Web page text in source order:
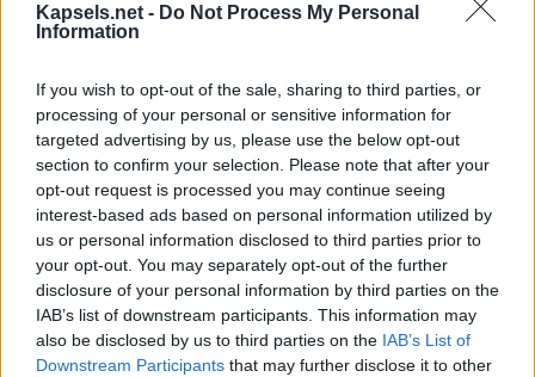
Kapsels.net - Do Not Process My Personal
Information
If you wish to opt-out of the sale, sharing to third parties, or
processing of your personal or sensitive information for
targeted advertising by us, please use the below opt-out
section to confirm your selection. Please note that after your
opt-out request is processed you may continue seeing
interest-based ads based on personal information utilized by
us or personal information disclosed to third parties prior to
your opt-out. You may separately opt-out of the further
disclosure of your personal information by third parties on the
IAB’s list of downstream participants. This information may
also be disclosed by us to third parties on the IAB’s List of
Downstream Participants that may further disclose it to other